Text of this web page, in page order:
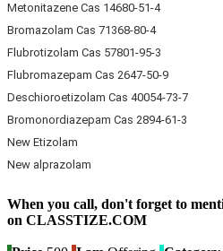
Metonitazene Cas 14680-51-4
Bromazolam Cas 71368-80-4
Flubrotizolam Cas 57801-95-3
Flubromazepam Cas 2647-50-9
Deschioroetizolam Cas 40054-73-7
Bromonordiazepam Cas 2894-61-3
New Etizolam
New alprazolam
When you call, don't forget to
on CLASSTIZE.COM